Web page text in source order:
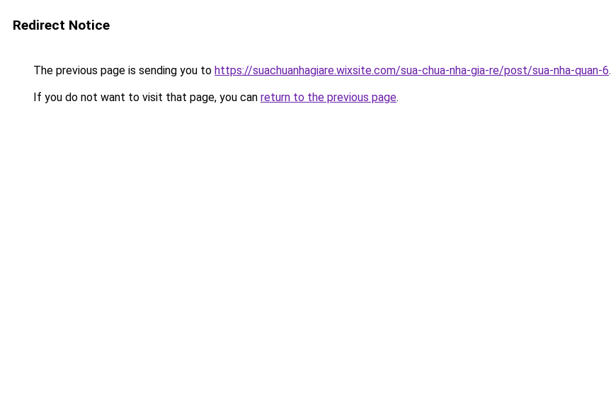
Redirect Notice
The previous page is sending you to https://suachuanhagiare.wixsite.com/sua-chua-nha-gia-re/post/sua-nha-quan-6.
If you do not want to visit that page, you can return to the previous page.